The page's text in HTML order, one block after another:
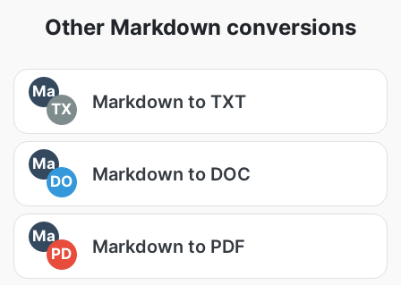
Other Markdown conversions
Ma
TX
Markdown to TXT
Ma
DO
Markdown to DOC
Ma
PD
Markdown to PDF